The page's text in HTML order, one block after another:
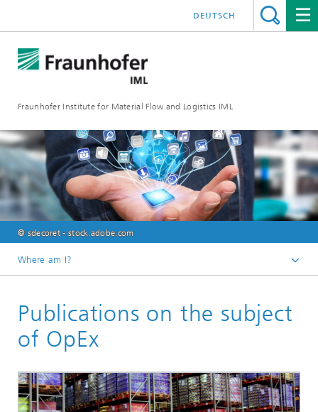
Fraunhofer Institute for Material Flow and Logistics IML
DEUTSCH
© sdecoret - stock.adobe.com
Where am I?
Departments
Material Flow Systems
Services
Operational Excellence
Publications on the subject
of OpEx